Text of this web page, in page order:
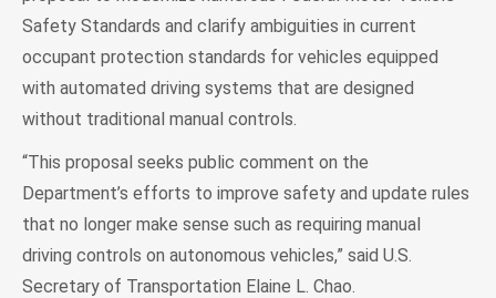
Safety Standards and clarify ambiguities in current
occupant protection standards for vehicles equipped
with automated driving systems that are designed
without traditional manual controls.
“This proposal seeks public comment on the
Department’s efforts to improve safety and update rules
that no longer make sense such as requiring manual
driving controls on autonomous vehicles,” said U.S.
Secretary of Transportation Elaine L. Chao.